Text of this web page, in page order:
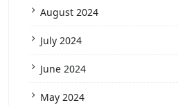
August 2024
July 2024
June 2024
May 2024